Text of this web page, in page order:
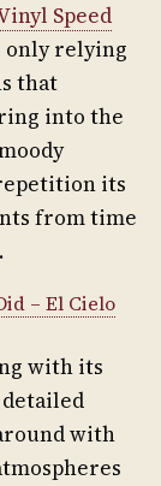
Speed
only relying
that
into the
its
from time
– El Cielo
with its
with